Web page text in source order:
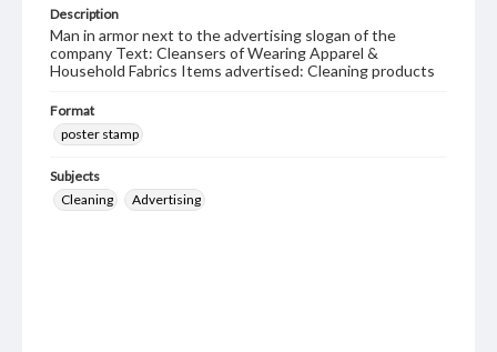
Description
Man in armor next to the advertising slogan of the
company Text: Cleansers of Wearing Apparel &
Household Fabrics Items advertised: Cleaning products
Format
poster stamp
Subjects
Cleaning
Advertising